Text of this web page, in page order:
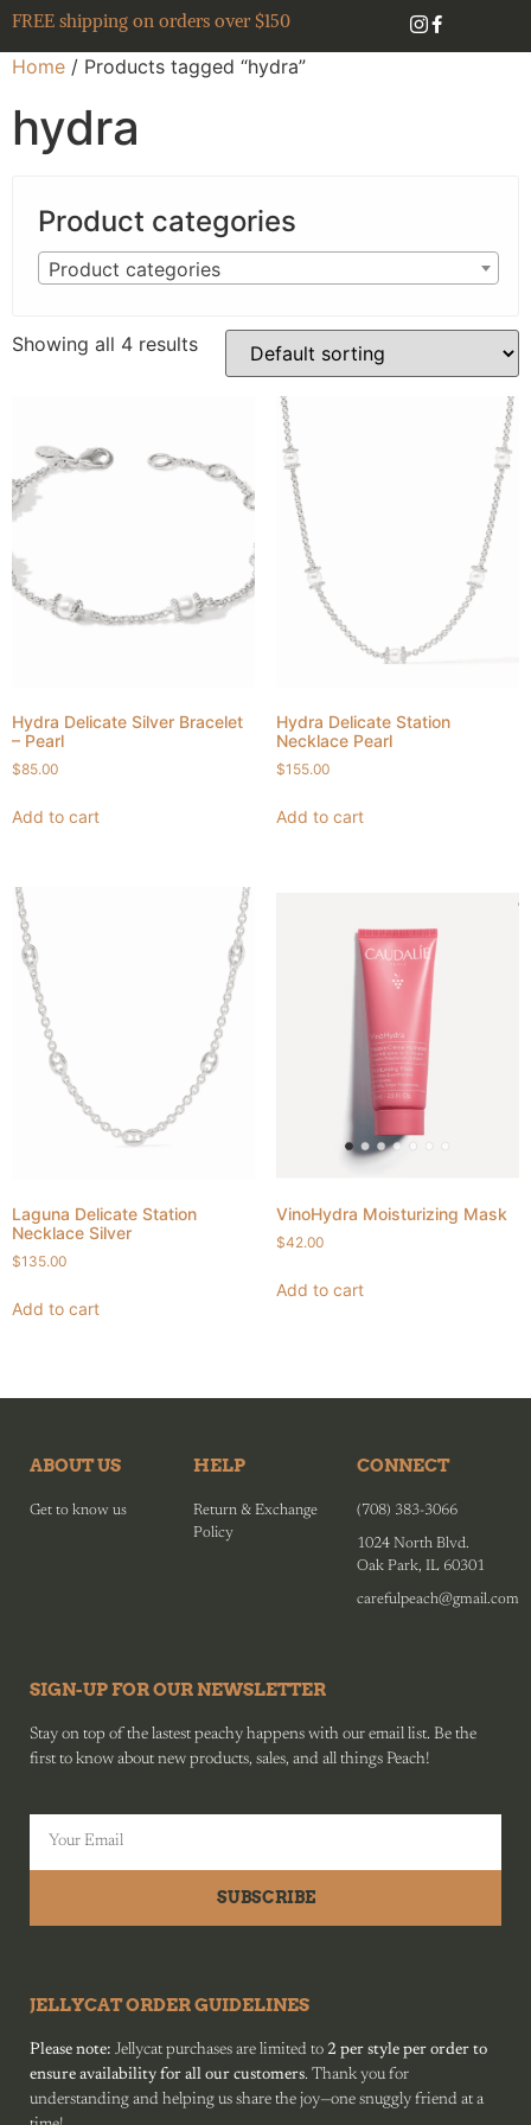
FREE shipping on orders over $150
Home / Products tagged “hydra”
hydra
Product categories
Product categories
Showing all 4 results
Hydra Delicate Silver Bracelet
– Pearl
$85.00
Add to cart
Hydra Delicate Station
Necklace Pearl
$155.00
Add to cart
Laguna Delicate Station
Necklace Silver
$135.00
Add to cart
VinoHydra Moisturizing Mask
$42.00
Add to cart
ABOUT US
Get to know us
HELP
Return & Exchange
Policy
CONNECT
(708) 383-3066
1024 North Blvd.
Oak Park, IL 60301
carefulpeach@gmail.com
SIGN-UP FOR OUR NEWSLETTER
Stay on top of the lastest peachy happens with our email list. Be the
first to know about new products, sales, and all things Peach!
SUBSCRIBE
JELLYCAT ORDER GUIDELINES
Please note: Jellycat purchases are limited to 2 per style per order to
ensure availability for all our customers. Thank you for
understanding and helping us share the joy—one snuggly friend at a